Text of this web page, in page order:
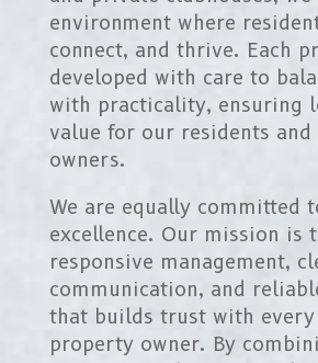
environment where
connect, and thrive. Each
developed with care to
with practicality, ensuring
value for our residents
owners.
We are equally committed
excellence. Our mission is
responsive management,
communication, and
that builds trust with every
property owner. By